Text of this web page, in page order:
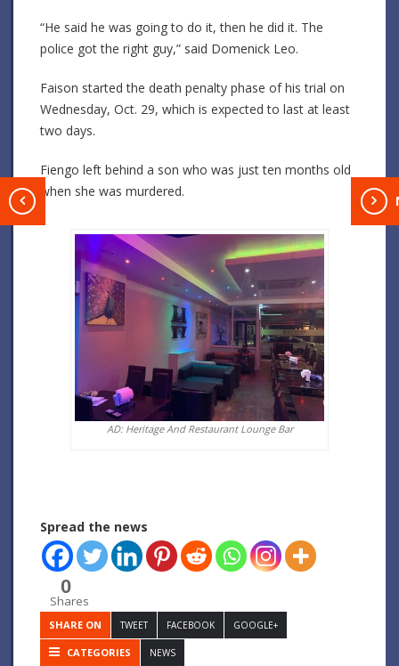
“He said he was going to do it, then he did it. The
police got the right guy,” said Domenick Leo.
Faison started the death penalty phase of his trial on
Wednesday, Oct. 29, which is expected to last at least
two days.
Fiengo left behind a son who was just ten months old
when she was murdered.
AD: Heritage And Restaurant Lounge Bar
Spread the news
0
Shares
SHARE ON TWEET FACEBOOK GOOGLE+
CATEGORIES NEWS